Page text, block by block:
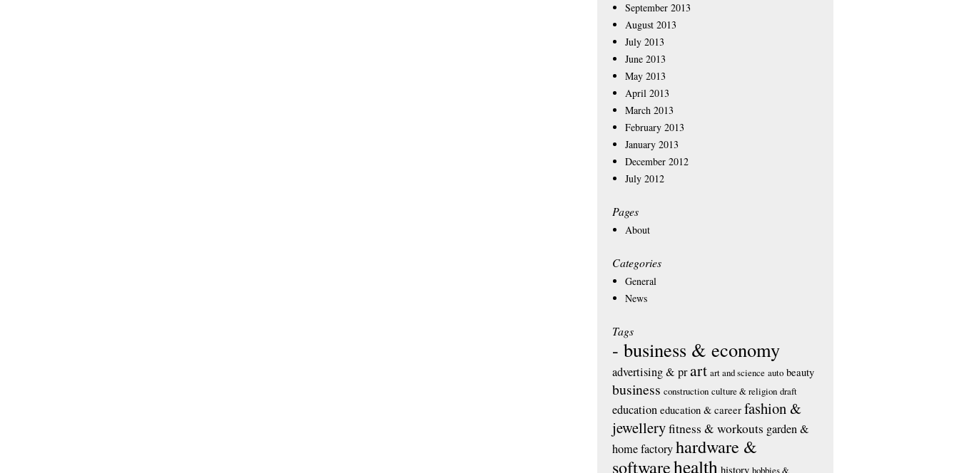
September 2013
August 2013
July 2013
June 2013
May 2013
April 2013
March 2013
February 2013
January 2013
December 2012
July 2012
Pages
About
Categories
General
News
Tags
- business & economy
advertising & prart art and science auto beauty
business construction culture & religion draft
education education & career fashion &
jewelleryfitness & workouts garden &
home factoryhardware &
softwarehealth history hobbies &